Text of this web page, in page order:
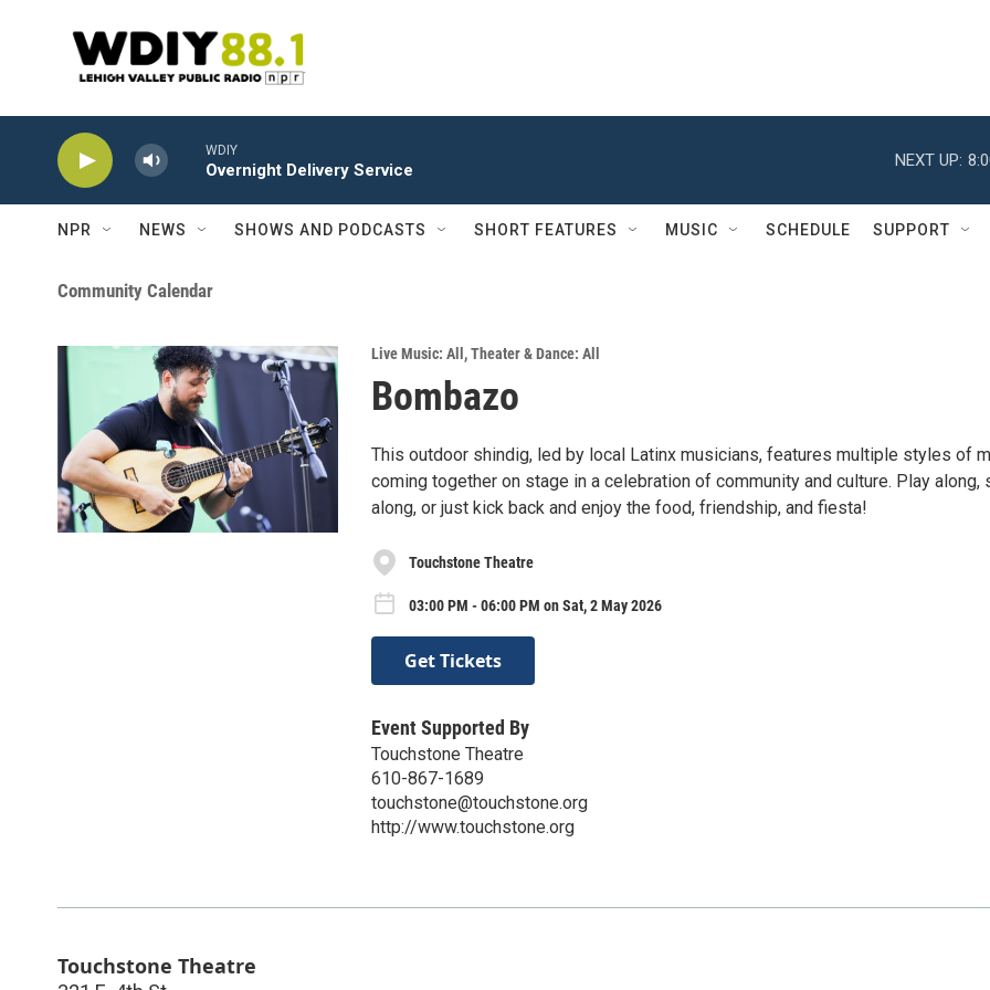
WDIY
Overnight Delivery Service
NEXT UP:
NPR NEWS SHOWS AND PODCASTS SHORT FEATURES MUSIC SCHEDULE SUPPORT
Community Calendar
Live Music: All ,Theater & Dance: All
Bombazo
This outdoor shindig, led by local Latinx musicians, features multiple styles of
coming together on stage in a celebration of community and culture. Play along,
along, or just kick back and enjoy the food, friendship, and fiesta!
Touchstone Theatre
03:00 PM - 06:00 PM on Sat, 2 May 2026
Get Tickets
Event Supported By
Touchstone Theatre
610-867-1689
touchstone@touchstone.org
http://www.touchstone.org
Touchstone Theatre